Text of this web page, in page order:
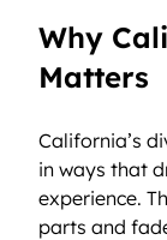
Why
Matters
California’s
in ways that
experience.
parts and